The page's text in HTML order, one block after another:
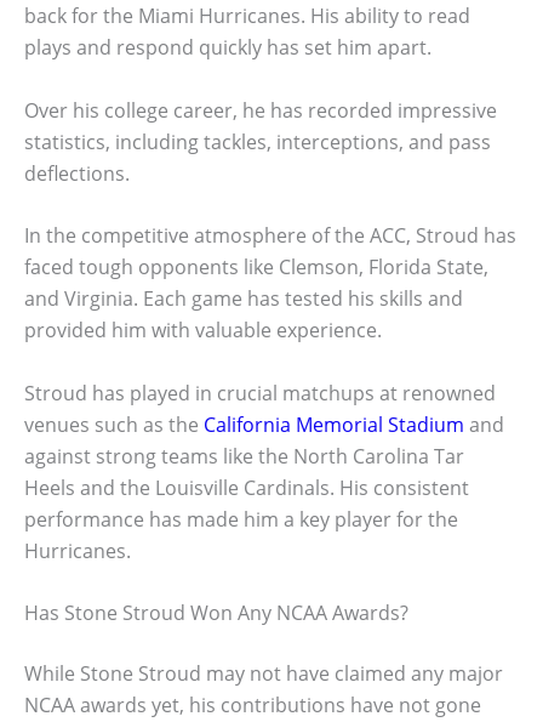
back for the Miami Hurricanes. His ability to read
plays and respond quickly has set him apart.
Over his college career, he has recorded impressive
statistics, including tackles, interceptions, and pass
deflections.
In the competitive atmosphere of the ACC, Stroud has
faced tough opponents like Clemson, Florida State,
and Virginia. Each game has tested his skills and
provided him with valuable experience.
Stroud has played in crucial matchups at renowned
venues such as the California Memorial Stadium and
against strong teams like the North Carolina Tar
Heels and the Louisville Cardinals. His consistent
performance has made him a key player for the
Hurricanes.
Has Stone Stroud Won Any NCAA Awards?
While Stone Stroud may not have claimed any major
NCAA awards yet, his contributions have not gone